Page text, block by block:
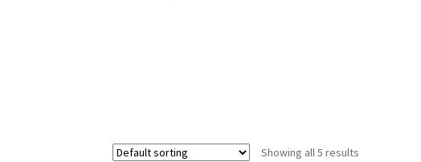
Showing all 5 results